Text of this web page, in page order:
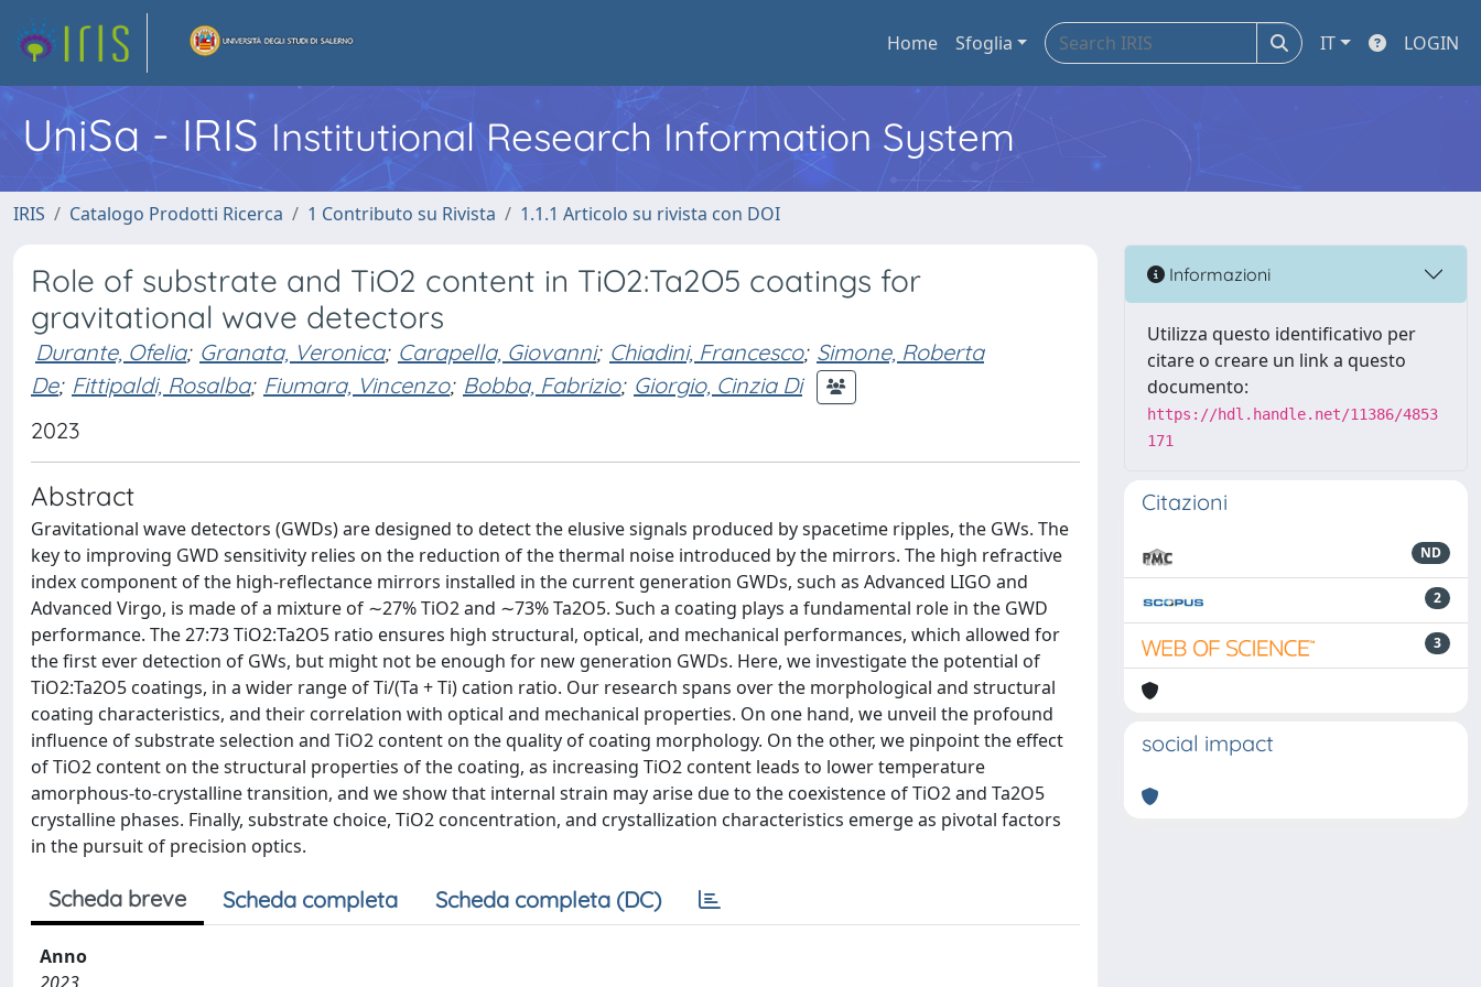
Home Sfoglia IT LOGIN
UniSa - IRIS Institutional Research Information System
IRIS Catalogo Prodotti Ricerca 1 Contributo su Rivista 1.1.1 Articolo su rivista con DOI
Role of substrate and TiO2 content in TiO2:Ta2O5 coatings for
gravitational wave detectors
Durante, Ofelia; Granata, Veronica; Carapella, Giovanni; Chiadini, Francesco; Simone, Roberta
De; Fittipaldi, Rosalba; Fiumara, Vincenzo; Bobba, Fabrizio; Giorgio, Cinzia Di
2023
Abstract
Gravitational wave detectors (GWDs) are designed to detect the elusive signals produced by spacetime ripples, the GWs. The
key to improving GWD sensitivity relies on the reduction of the thermal noise introduced by the mirrors. The high refractive
index component of the high-reflectance mirrors installed in the current generation GWDs, such as Advanced LIGO and
Advanced Virgo, is made of a mixture of ∼27% TiO2 and ∼73% Ta2O5. Such a coating plays a fundamental role in the GWD
performance. The 27:73 TiO2:Ta2O5 ratio ensures high structural, optical, and mechanical performances, which allowed for
the first ever detection of GWs, but might not be enough for new generation GWDs. Here, we investigate the potential of
TiO2:Ta2O5 coatings, in a wider range of Ti/(Ta + Ti) cation ratio. Our research spans over the morphological and structural
coating characteristics, and their correlation with optical and mechanical properties. On one hand, we unveil the profound
influence of substrate selection and TiO2 content on the quality of coating morphology. On the other, we pinpoint the effect
of TiO2 content on the structural properties of the coating, as increasing TiO2 content leads to lower temperature
amorphous-to-crystalline transition, and we show that internal strain may arise due to the coexistence of TiO2 and Ta2O5
crystalline phases. Finally, substrate choice, TiO2 concentration, and crystallization characteristics emerge as pivotal factors
in the pursuit of precision optics.
Scheda breve Scheda completa Scheda completa (DC)
Anno
Informazioni
Utilizza questo identificativo per
citare o creare un link a questo
documento:
https://hdl.handle.net/11386/4853
171
Citazioni
ND
2
3
social impact